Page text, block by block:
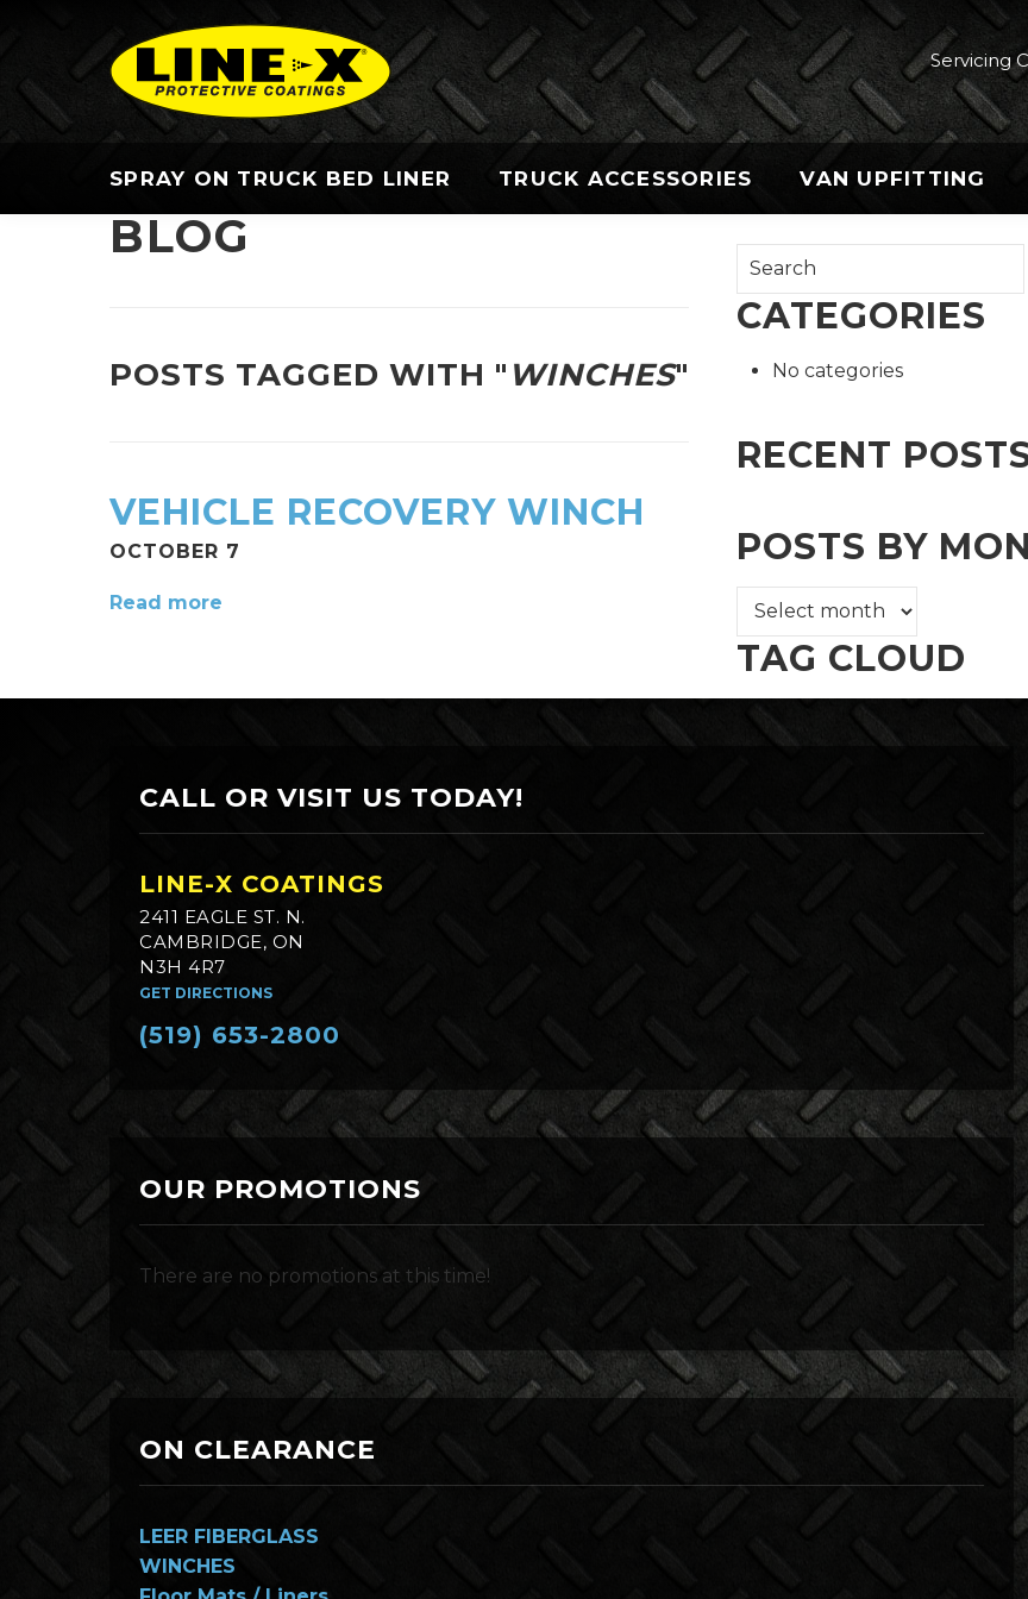
Servicing
SPRAY ON TRUCK BED LINER TRUCK ACCESSORIES VAN UPFITTING
BLOG
POSTS TAGGED WITH " WINCHES"
VEHICLE RECOVERY WINCH
OCTOBER 7
Read more
CATEGORIES
No categories
RECENT
POSTS BY
TAG CLOUD
CALL OR VISIT US TODAY!
LINE-X COATINGS
2411 EAGLE ST. N.
CAMBRIDGE, ON
N3H 4R7
GET DIRECTIONS
(519) 653-2800
OUR PROMOTIONS
There are no promotions at this time!
ON CLEARANCE
LEER FIBERGLASS
WINCHES